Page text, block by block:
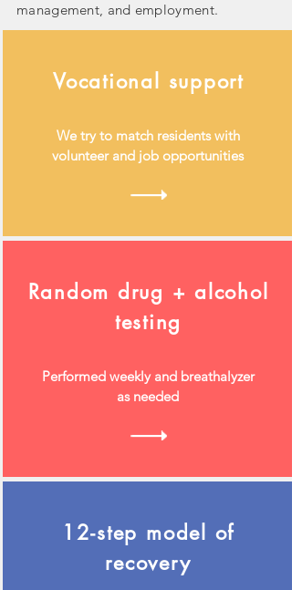
management, and employment.
Vocational support
We try to match residents with
volunteer and job opportunities
Random drug + alcohol
testing
Performed weekly and breathalyzer
as needed
12-step model of
recovery